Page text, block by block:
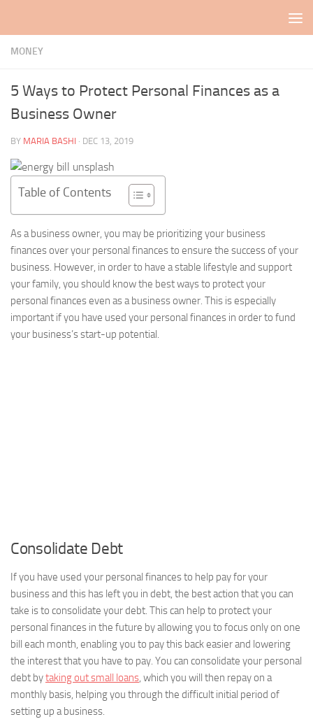
MONEY
5 Ways to Protect Personal Finances as a
Business Owner
BY MARIA BASHI · DEC 13, 2019
Table of Contents
As a business owner, you may be prioritizing your business
finances over your personal finances to ensure the success of your
business. However, in order to have a stable lifestyle and support
your family, you should know the best ways to protect your
personal finances even as a business owner. This is especially
important if you have used your personal finances in order to fund
your business’s start-up potential.
Consolidate Debt
If you have used your personal finances to help pay for your
business and this has left you in debt, the best action that you can
take is to consolidate your debt. This can help to protect your
personal finances in the future by allowing you to focus only on one
bill each month, enabling you to pay this back easier and lowering
the interest that you have to pay. You can consolidate your personal
debt bytaking out small loans, which you will then repay on a
monthly basis, helping you through the difficult initial period of
setting up a business.